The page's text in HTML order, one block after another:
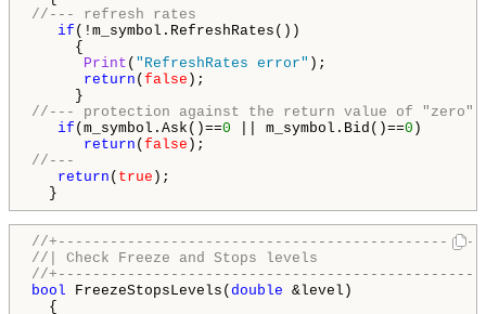
//--- refresh rates
if (!m_symbol.RefreshRates())
{
Print ( "RefreshRates error" );
return ( false );
//--- protection against the return value of "zero"
if (m_symbol.Ask()==0 || m_symbol.Bid()==0 )
return ( false
//---
return ( true );
}
//
//| Check Freeze and Stops levels
//
bool FreezeStopsLevels( double &level)